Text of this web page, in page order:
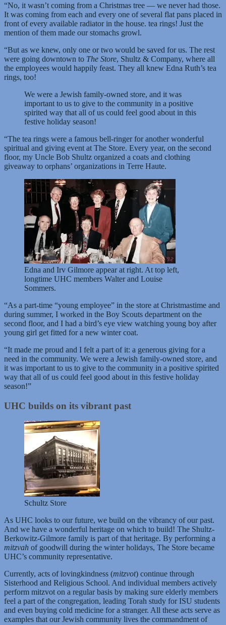
“No, it wasn’t coming from a Christmas tree — we never had those.
It was coming from each and every one of several flat pans placed in
front of every available radiator in the house. tea rings! Just the
mention of them made our stomachs growl.
“But as we knew, only one or two would be saved for us. The rest
were going downtown to The Store, Shultz & Company, where all
the employees would happily feast. They all knew Edna Ruth’s tea
rings, too!
We were a Jewish family-owned store, and it was
important to us to give to the community in a positive
spirited way that all of us could feel good about in this
festive holiday season!
“The tea rings were a famous bell-ringer for another wonderful
spiritual and giving event at The Store. Every year, on the second
floor, my Uncle Bob Shultz organized a coats and clothing
giveaway to orphans’ organizations in Terre Haute.
Edna and Irv Gilmore appear at right. At top left,
longtime UHC members Walter and Louise
Sommers.
“As a part-time “young employee” in the store at Christmastime and
during summer, I worked in the Boy Scouts department on the
second floor, and I had a bird’s eye view watching young boy after
young girl get fitted for a new winter coat.
“It made me proud and I felt a part of it: a generous giving for a
need in the community. We were a Jewish family-owned store, and
it was important to us to give to the community in a positive spirited
way that all of us could feel good about in this festive holiday
season!”
UHC builds on its vibrant past
Schultz Store
As UHC looks to our future, we build on the vibrancy of our past.
And we have a wonderful heritage on which to build! The Shultz-
Berkowitz-Gilmore family is part of that heritage. By performing a
mitzvah of goodwill during the winter holidays, The Store became
UHC’s community representative.
Currently, acts of lovingkindness (mitzvot) continue through
Sisterhood and Religious School. And individual members actively
perform mitzvot on a regular basis by making sure elderly members
feel a part of the congregation, leading Torah study for ISU students
and even buying cold medicine for a stranger. All these acts serve as
examples that our Jewish community lives the commandment of